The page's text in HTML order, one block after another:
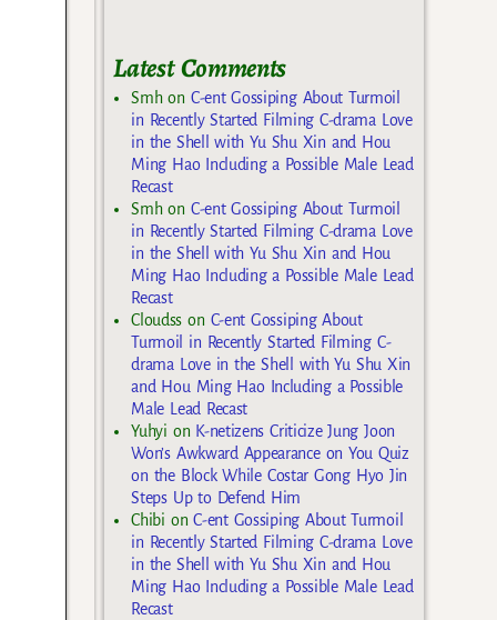
Latest Comments
Smhon C-ent Gossiping About Turmoil
in Recently Started Filming C-drama Love
in the Shell with Yu Shu Xin and Hou
Ming Hao Including a Possible Male Lead
Recast
Smhon C-ent Gossiping About Turmoil
in Recently Started Filming C-drama Love
in the Shell with Yu Shu Xin and Hou
Ming Hao Including a Possible Male Lead
Recast
Cloudss on C-ent Gossiping About
Turmoil in Recently Started Filming C-
drama Love in the Shell with Yu Shu Xin
and Hou Ming Hao Including a Possible
Male Lead Recast
Yuhyi on K-netizens Criticize Jung Joon
Won’s Awkward Appearance on You Quiz
on the Block While Costar Gong Hyo Jin
Steps Up to Defend Him
Chibi onC-ent Gossiping About Turmoil
in Recently Started Filming C-drama Love
in the Shell with Yu Shu Xin and Hou
Ming Hao Including a Possible Male Lead
Recast